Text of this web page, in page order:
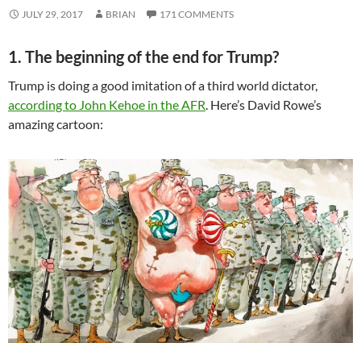
JULY 29, 2017 BRIAN 171 COMMENTS
1. The beginning of the end for Trump?
Trump is doing a good imitation of a third world dictator,
according to John Kehoe in the AFR. Here’s David Rowe’s
amazing cartoon: